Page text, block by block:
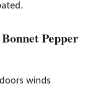
Pepper
winds